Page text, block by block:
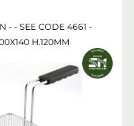
- - SEE CODE 4661 -
H.120MM